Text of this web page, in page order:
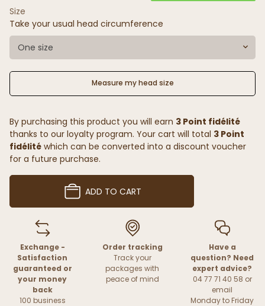
Size
Take your usual head circumference
One size
Measure my head size
By purchasing this product you will earn 3 Point fidélité
thanks to our loyalty program. Your cart will total 3 Point
fidélité which can be converted into a discount voucher
for a future purchase.
ADD TO CART
Exchange -
Satisfaction
guaranteed or
your money
back
100 business
Order tracking
Track your
packages with
peace of mind
Have a
question? Need
expert advice?
04 77 71 40 58 or
email
Monday to Friday